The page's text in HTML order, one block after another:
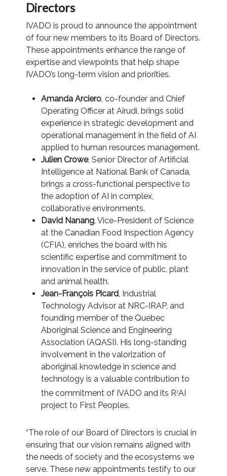
Directors
IVADO is proud to announce the appointment
of four new members to its Board of Directors.
These appointments enhance the range of
expertise and viewpoints that help shape
IVADO’s long-term vision and priorities.
Amanda Arciero, co-founder and Chief
Operating Officer at Airudi, brings solid
experience in strategic development and
operational management in the field of AI
applied to human resources management.
Julien Crowe, Senior Director of Artificial
Intelligence at National Bank of Canada,
brings a cross-functional perspective to
the adoption of AI in complex,
collaborative environments.
David Nanang, Vice-President of Science
at the Canadian Food Inspection Agency
(CFIA), enriches the board with his
scientific expertise and commitment to
innovation in the service of public, plant
and animal health.
Jean-François Picard, Industrial
Technology Advisor at NRC-IRAP, and
founding member of the Quebec
Aboriginal Science and Engineering
Association (AQASI). His long-standing
involvement in the valorization of
aboriginal knowledge in science and
technology is a valuable contribution to
the commitment of IVADO and its R3AI
project to First Peoples.
“The role of our Board of Directors is crucial in
ensuring that our vision remains aligned with
the needs of society and the ecosystems we
serve. These new appointments testify to our